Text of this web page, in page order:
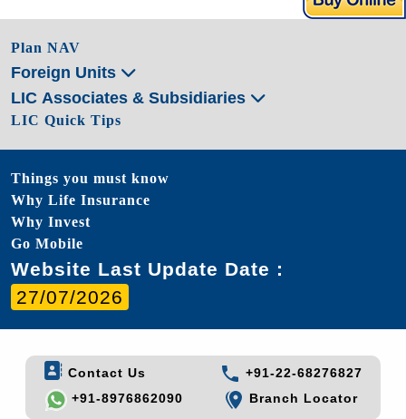
Plan NAV
Foreign Units
LIC Associates & Subsidiaries
LIC Quick Tips
Things you must know
Why Life Insurance
Why Invest
Go Mobile
Website Last Update Date :
27/07/2026
Contact Us
+91-22-68276827
+91-8976862090
Branch Locator